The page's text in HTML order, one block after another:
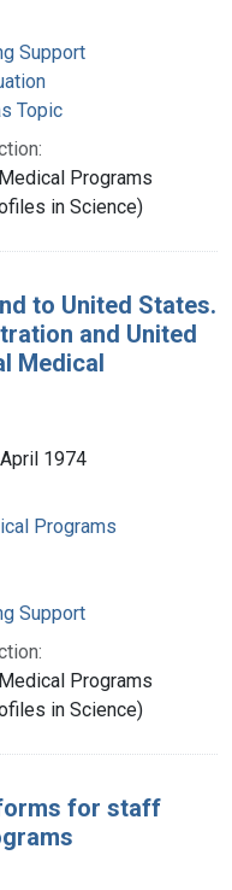
Support
Topic
Programs
in Science)
to United States.
and United
Medical
1974
Programs
Support
Programs
in Science)
for staff